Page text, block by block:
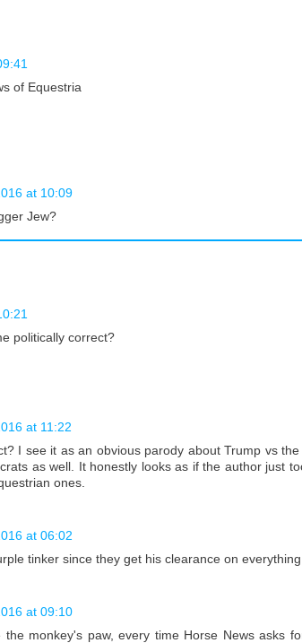
of Equestria
at 10:09
Jew?
politically correct?
at 11:22
I see it as an obvious parody about Trump vs
as well. It honestly looks as if the author just
ones.
at 06:02
tinker since they get his clearance on
at 09:10
the monkey's paw, every time Horse News asks